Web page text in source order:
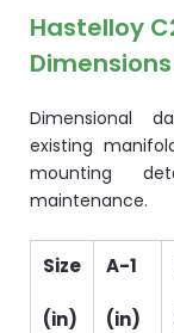
Hastelloy
Dimensional
existing
mounting
maintenance.
Size
(in)
A-1
(in)